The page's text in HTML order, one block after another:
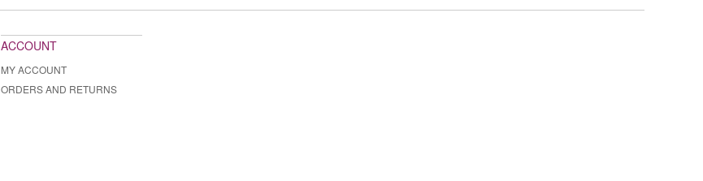
ACCOUNT
MY ACCOUNT
ORDERS AND RETURNS